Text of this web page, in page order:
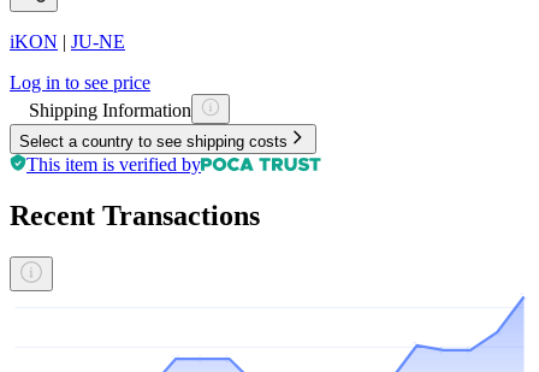
iKON | JU-NE
Log in to see price
Shipping Information
Select a country to see shipping costs
This item is verified by
Recent Transactions